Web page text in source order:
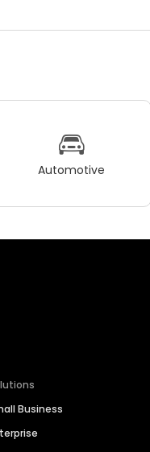
Automotive
Business